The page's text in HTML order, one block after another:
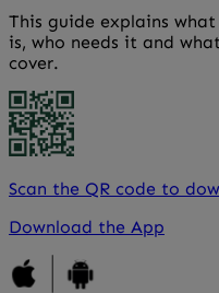
This guide explains
is, who needs it and
cover.
Scan the QR code to
Download the App